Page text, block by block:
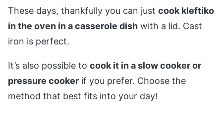
These days, thankfully you can just cook kleftiko
in the oven in a casserole dish with a lid. Cast
iron is perfect.
It’s also possible to cook it in a slow cooker or
pressure cooker if you prefer. Choose the
method that best fits into your day!